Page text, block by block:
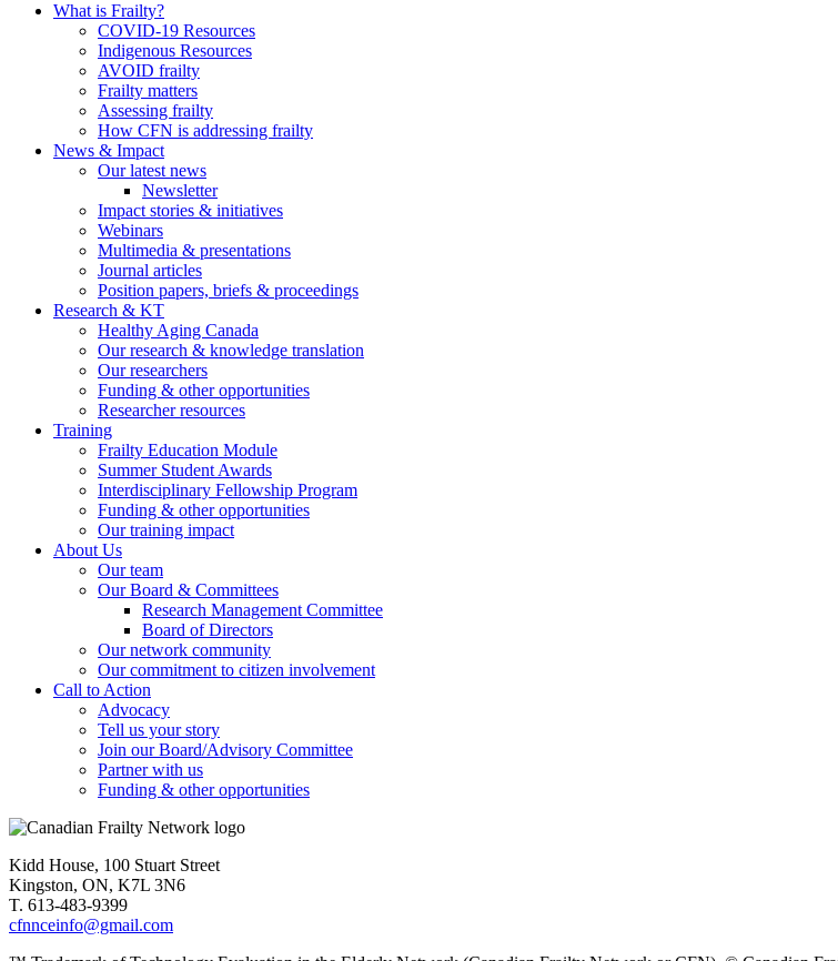
What is Frailty?
COVID-19 Resources
Indigenous Resources
AVOID frailty
Frailty matters
Assessing frailty
How CFN is addressing frailty
News & Impact
Our latest news
Newsletter
Impact stories & initiatives
Webinars
Multimedia & presentations
Journal articles
Position papers, briefs & proceedings
Research & KT
Healthy Aging Canada
Our research & knowledge translation
Our researchers
Funding & other opportunities
Researcher resources
Training
Frailty Education Module
Summer Student Awards
Interdisciplinary Fellowship Program
Funding & other opportunities
Our training impact
About Us
Our team
Our Board & Committees
Research Management Committee
Board of Directors
Our network community
Our commitment to citizen involvement
Call to Action
Advocacy
Tell us your story
Join our Board/Advisory Committee
Partner with us
Funding & other opportunities
Kidd House, 100 Stuart Street
Kingston, ON, K7L 3N6
T. 613-483-9399
cfnnceinfo@gmail.com